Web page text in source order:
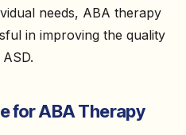
needs, ABA therapy
in improving the quality
for ABA Therapy